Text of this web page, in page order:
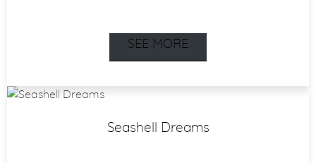
SEE MORE
Seashell Dreams